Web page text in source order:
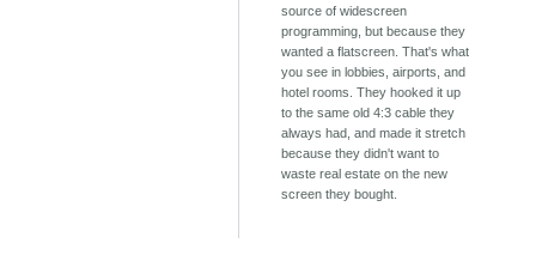
source of widescreen
programming, but because they
wanted a flatscreen. That's what
you see in lobbies, airports, and
hotel rooms. They hooked it up
to the same old 4:3 cable they
always had, and made it stretch
because they didn't want to
waste real estate on the new
screen they bought.